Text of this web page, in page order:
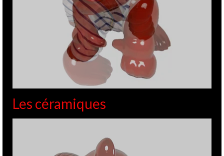
Les céramiques